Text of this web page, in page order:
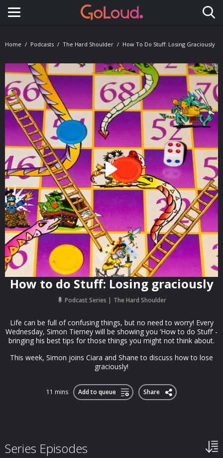
Toggle navigation
Home Podcasts The Hard Shoulder How To Do Stuff: Losing Graciously
How to do Stuff: Losing graciously
Podcast Series The Hard Shoulder
Life can be full of confusing things, but no need to worry! Every
Wednesday, Simon Tierney will be showing you ‘How to do Stuff’ -
bringing his best tips for those things you might not think about.
This week, Simon joins Ciara and Shane to discuss how to lose
graciously!
11 mins Add to queue Share
Series Episodes